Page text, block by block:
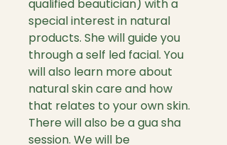
qualified beautician) with a
special interest in natural
products. She will guide you
through a self led facial. You
will also learn more about
natural skin care and how
that relates to your own skin.
There will also be a gua sha
session. We will be